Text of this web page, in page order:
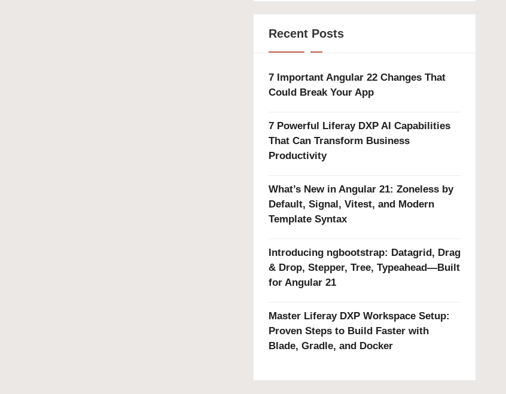
Recent Posts
7 Important Angular 22 Changes That
Could Break Your App
7 Powerful Liferay DXP AI Capabilities
That Can Transform Business
Productivity
What’s New in Angular 21: Zoneless by
Default, Signal, Vitest, and Modern
Template Syntax
Introducing ngbootstrap: Datagrid, Drag
& Drop, Stepper, Tree, Typeahead—Built
for Angular 21
Master Liferay DXP Workspace Setup:
Proven Steps to Build Faster with
Blade, Gradle, and Docker